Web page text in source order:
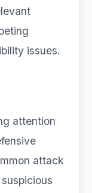
issues.
attention
attack